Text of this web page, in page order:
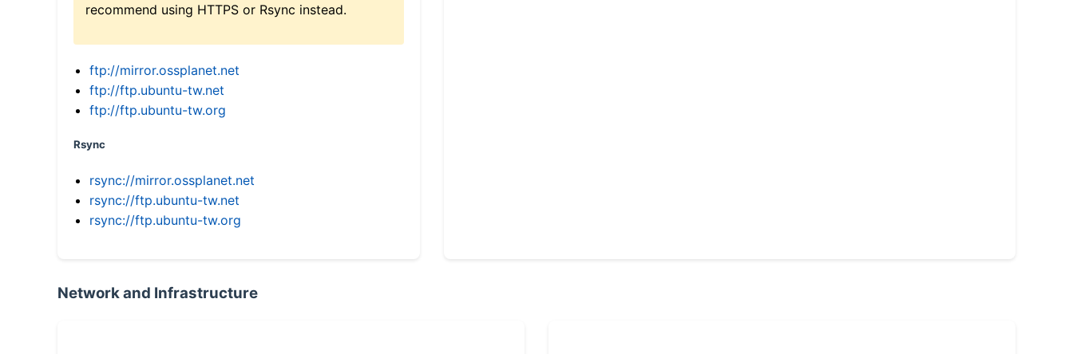
recommend using HTTPS or Rsync instead.
ftp://mirror.ossplanet.net
ftp://ftp.ubuntu-tw.net
ftp://ftp.ubuntu-tw.org
Rsync
rsync://mirror.ossplanet.net
rsync://ftp.ubuntu-tw.net
rsync://ftp.ubuntu-tw.org
Network and Infrastructure